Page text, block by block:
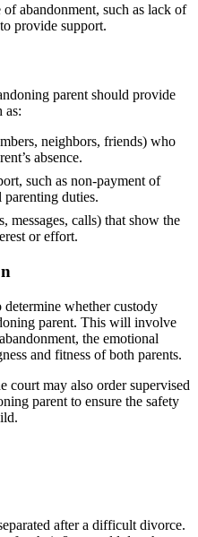
abandonment, such as lack of
provide support.
parent should provide
as:
neighbors, friends) who
absence.
such as non-payment of
duties.
messages, calls) that show the
or effort.
whether custody
parent. This will involve
the emotional
and fitness of both parents.
court may also order supervised
parent to ensure the safety
after a difficult divorce.